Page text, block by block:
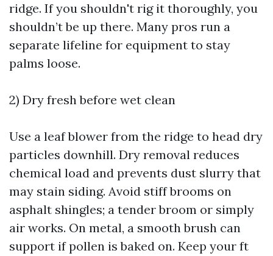
ridge. If you shouldn't rig it thoroughly, you
shouldn’t be up there. Many pros run a
separate lifeline for equipment to stay
palms loose.
2) Dry fresh before wet clean
Use a leaf blower from the ridge to head dry
particles downhill. Dry removal reduces
chemical load and prevents dust slurry that
may stain siding. Avoid stiff brooms on
asphalt shingles; a tender broom or simply
air works. On metal, a smooth brush can
support if pollen is baked on. Keep your ft